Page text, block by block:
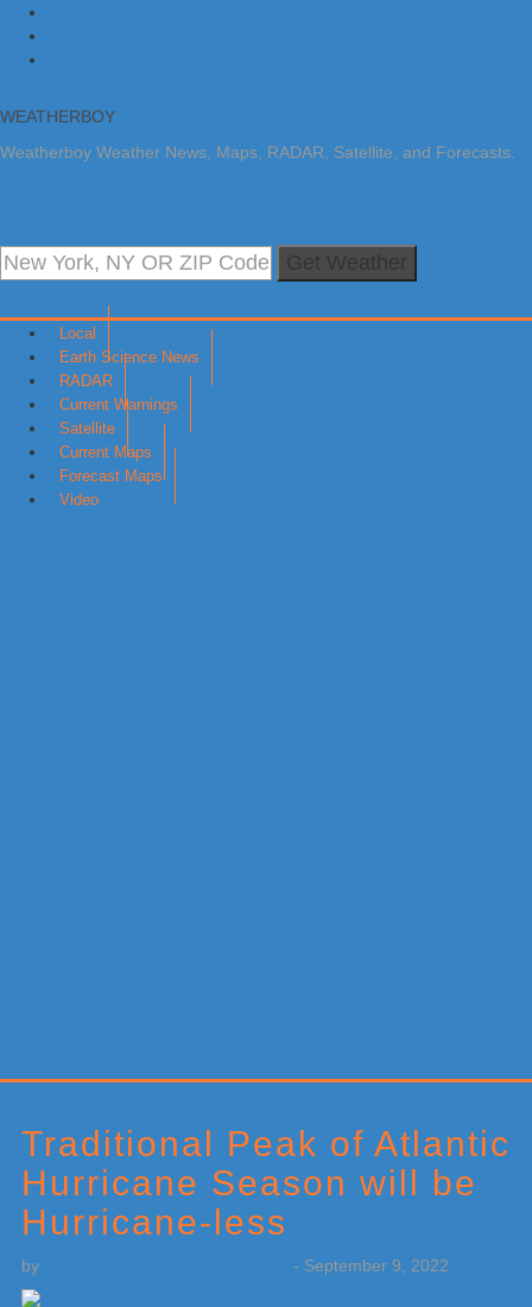
WEATHERBOY
Weatherboy Weather News, Maps, RADAR, Satellite, and Forecasts.
Local
Earth Science News
RADAR
Current Warnings
Satellite
Current Maps
Forecast Maps
Video
Traditional Peak of Atlantic
Hurricane Season will be
Hurricane-less
by - September 9, 2022
Sidebar